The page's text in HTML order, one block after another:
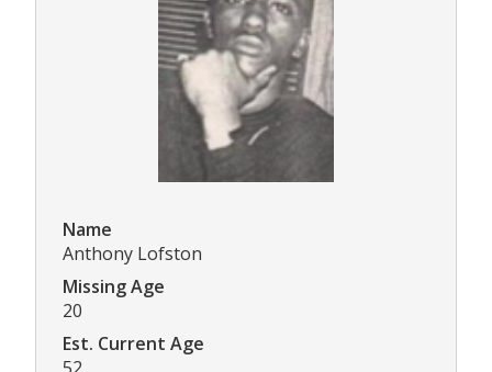
Name
Anthony Lofston
Missing Age
20
Est. Current Age